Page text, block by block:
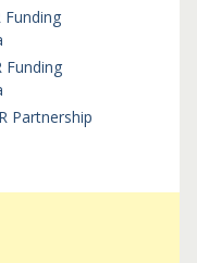
Funding
Funding
Partnership